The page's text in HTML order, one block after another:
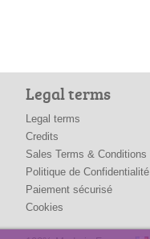
Legal terms
Legal terms
Credits
Sales Terms & Conditions
Politique de Confidentialité
Paiement sécurisé
Cookies